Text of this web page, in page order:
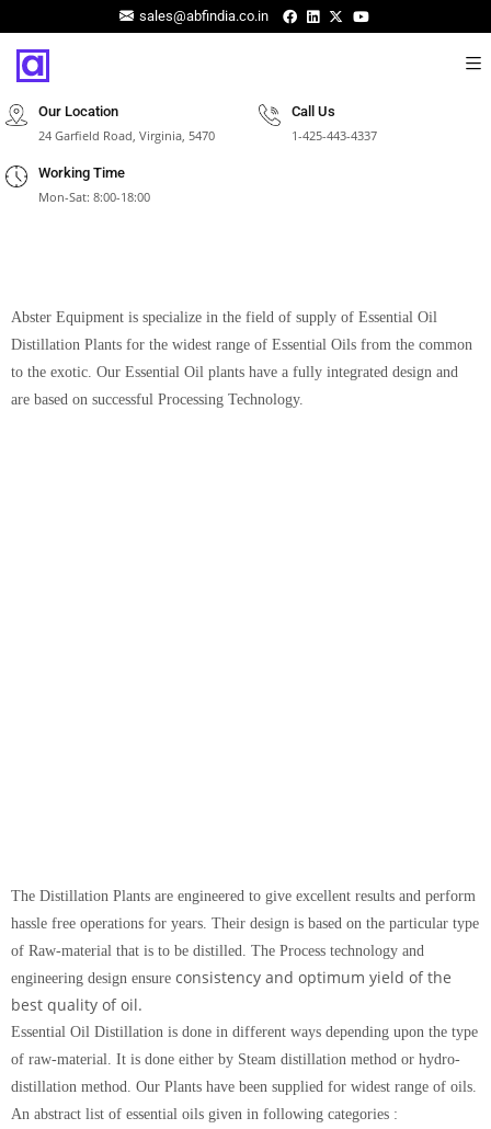
sales@abfindia.co.in
Our Location
24 Garfield Road, Virginia, 5470
Call Us
1-425-443-4337
Working Time
Mon-Sat: 8:00-18:00
Abster Equipment is specialize in the field of supply of Essential Oil
Distillation Plants for the widest range of Essential Oils from the common
to the exotic. Our Essential Oil plants have a fully integrated design and
are based on successful Processing Technology.
The Distillation Plants are engineered to give excellent results and perform
hassle free operations for years. Their design is based on the particular type
of Raw-material that is to be distilled. The Process technology and
engineering design ensure consistency and optimum yield of the
best quality of oil.
Essential Oil Distillation is done in different ways depending upon the type
of raw-material. It is done either by Steam distillation method or hydro-
distillation method. Our Plants have been supplied for widest range of oils.
An abstract list of essential oils given in following categories :